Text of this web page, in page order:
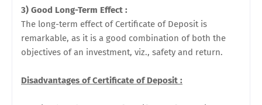
3) Good Long-Term Effect :
The long-term effect of Certificate of Deposit is
remarkable, as it is a good combination of both the
objectives of an investment, viz., safety and return.
Disadvantages of Certificate of Deposit :